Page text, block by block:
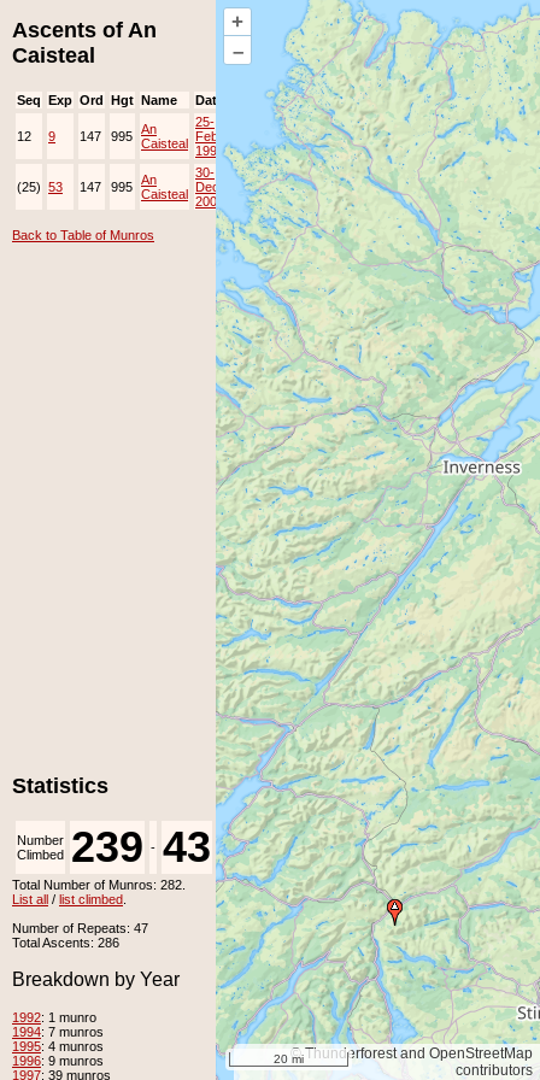
+
–
© Thunderforest and OpenStreetMap
contributors
20 mi
Ascents of An
Caisteal
Seq Exp Ord Hgt Name Date Group Ppl Top
12 9 147 995 An
Caisteal
25-
Feb-
1996
(25) 53 147 995 An
Caisteal
30-
Dec-
2008
JOK Lots
Back to Table of Munros
Statistics
Number
Climbed 239 - 43
Number
Unclimbed
Total Number of Munros: 282.
List all / list climbed
Number of Repeats: 47
Total Ascents: 286
Breakdown by Year
1992: 1 munro
1994: 7 munros
1995: 4 munros
1996: 9 munros
1997: 39 munros